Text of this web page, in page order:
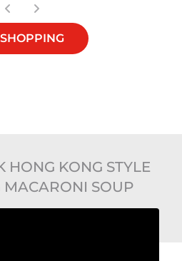
HONG KONG STYLE
MACARONI SOUP